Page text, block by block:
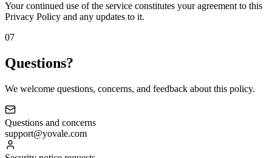
Your continued use of the service constitutes your agreement to this
Privacy Policy and any updates to it.
07
Questions?
We welcome questions, concerns, and feedback about this policy.
Questions and concerns
support@yovale.com